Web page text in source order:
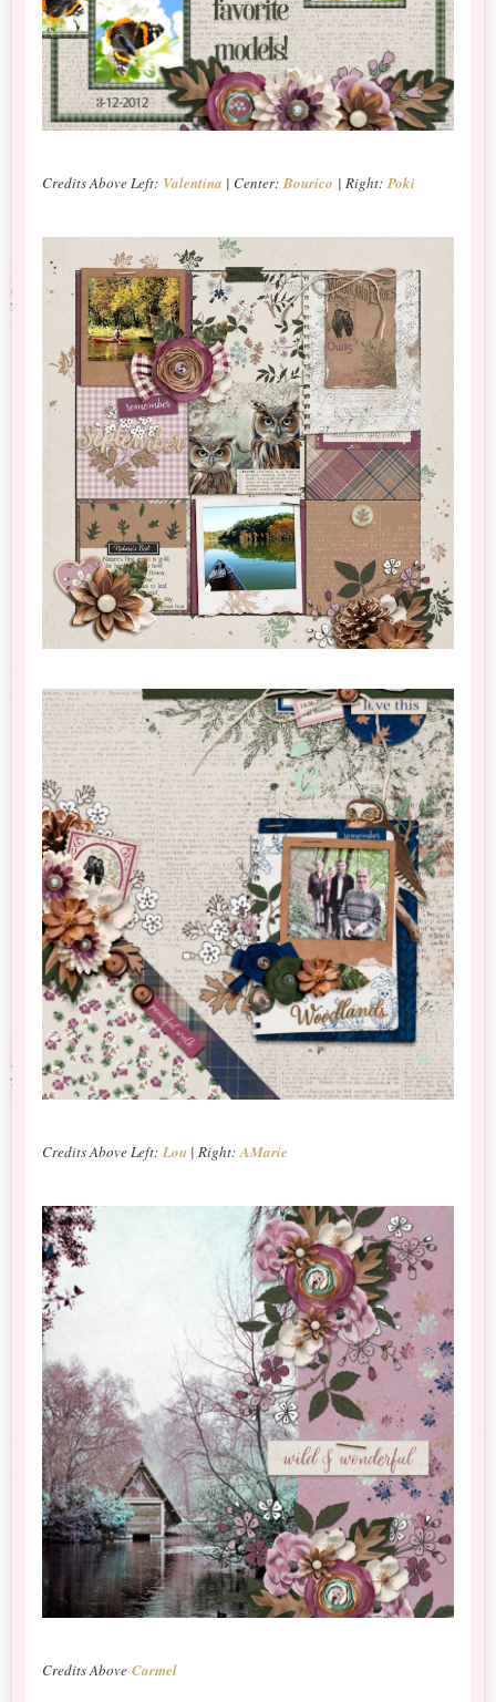
Credits Above Left: Valentina | Center:Bourico | Right:Poki
Credits Above Left:Lou | Right:AMarie
Credits AboveCarmel